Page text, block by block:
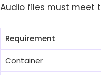
Audio files must meet
Requirement
Container